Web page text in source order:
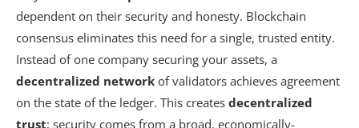
dependent on their security and honesty. Blockchain
consensus eliminates this need for a single, trusted entity.
Instead of one company securing your assets, a
decentralized network of validators achieves agreement
on the state of the ledger. This creates decentralized
trust; security comes from a broad, economically-